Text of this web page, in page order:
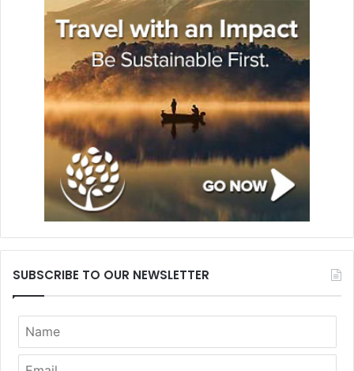
SUBSCRIBE TO OUR NEWSLETTER